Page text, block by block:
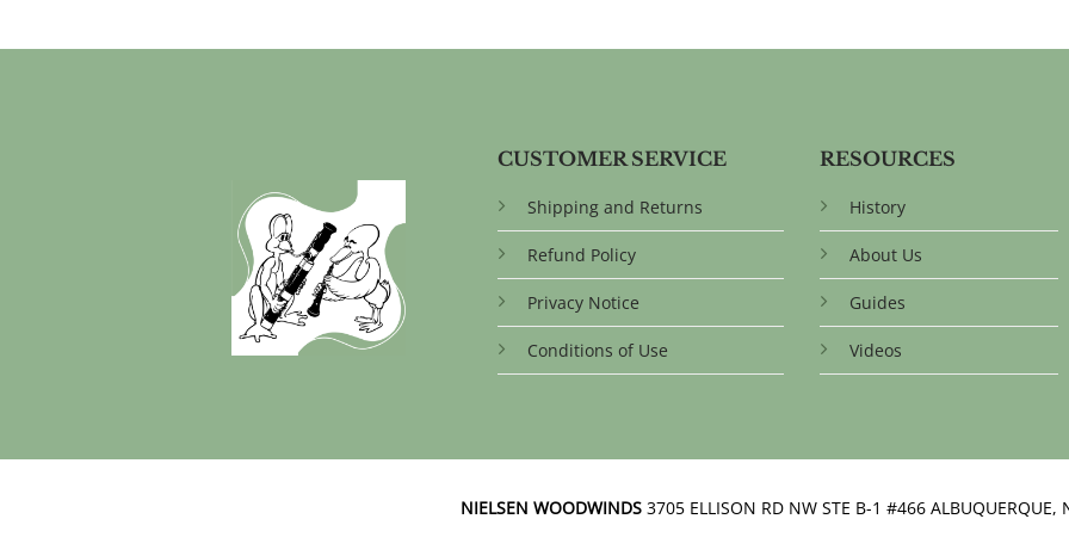
CUSTOMER SERVICE
Shipping and Returns
Refund Policy
Privacy Notice
Conditions of Use
RESOURCES
History
About Us
Guides
Videos
NIELSEN WOODWINDS 3705 ELLISON RD NW STE B-1 #466 ALBUQUERQUE,